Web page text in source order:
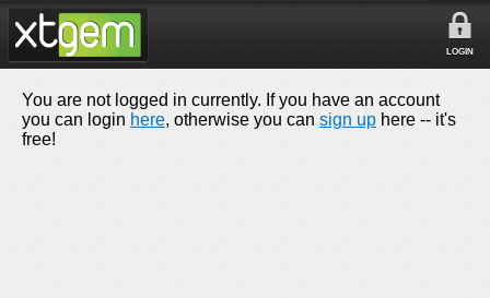
LOGIN
You are not logged in currently. If you have an account
you can login here, otherwise you can sign up here -- it's
free!